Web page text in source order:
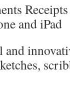
and iPad
and